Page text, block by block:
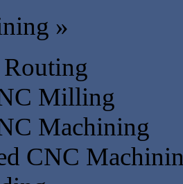
»
Milling
Machining
CNC